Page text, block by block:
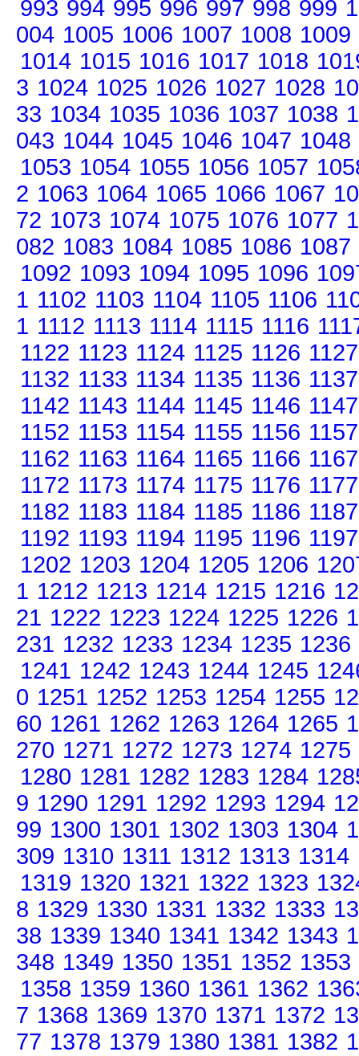
993 994 995 996 997 998 999
004 1005 1006 1007 1008 1009
1014 1015 1016 1017 1018
3 1024 1025 1026 1027 1028
33 1034 1035 1036 1037 1038
043 1044 1045 1046 1047 1048
1053 1054 1055 1056 1057
2 1063 1064 1065 1066 1067
72 1073 1074 1075 1076 1077
082 1083 1084 1085 1086 1087
1092 1093 1094 1095 1096
1 1102 1103 1104 1105 1106
1 1112 1113 1114 1115 1116
1122 1123 1124 1125 1126 1127
1132 1133 1134 1135 1136 1137
1142 1143 1144 1145 1146 1147
1152 1153 1154 1155 1156 1157
1162 1163 1164 1165 1166 1167
1172 1173 1174 1175 1176 1177
1182 1183 1184 1185 1186 1187
1192 1193 1194 1195 1196 1197
1202 1203 1204 1205 1206
1 1212 1213 1214 1215 1216
21 1222 1223 1224 1225 1226
231 1232 1233 1234 1235 1236
1241 1242 1243 1244 1245
0 1251 1252 1253 1254 1255
60 1261 1262 1263 1264 1265
270 1271 1272 1273 1274 1275
1280 1281 1282 1283 1284
9 1290 1291 1292 1293 1294
99 1300 1301 1302 1303 1304
309 1310 1311 1312 1313 1314
1319 1320 1321 1322 1323
8 1329 1330 1331 1332 1333
38 1339 1340 1341 1342 1343
348 1349 1350 1351 1352 1353
1358 1359 1360 1361 1362
7 1368 1369 1370 1371 1372
77 1378 1379 1380 1381 1382